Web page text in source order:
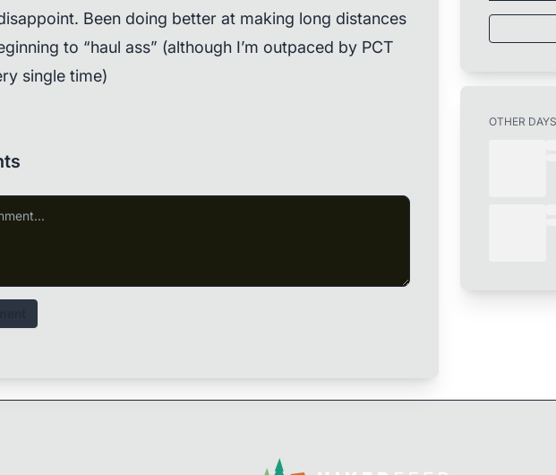
Been doing better at making long distances
to “haul ass” (although I’m outpaced by PCT
single time)
OTHER DAYS